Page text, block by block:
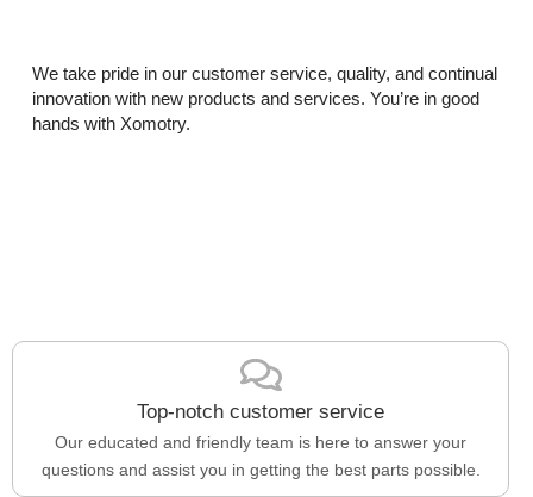
We take pride in our customer service, quality, and continual
innovation with new products and services. You’re in good
hands with Xomotry.
Top-notch customer service
Our educated and friendly team is here to answer your
questions and assist you in getting the best parts possible.